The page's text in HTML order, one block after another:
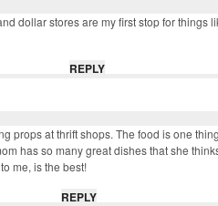
dollar stores are my first stop for things
REPLY
props at thrift shops. The food is one
has so many great dishes that she
me, is the best!
REPLY